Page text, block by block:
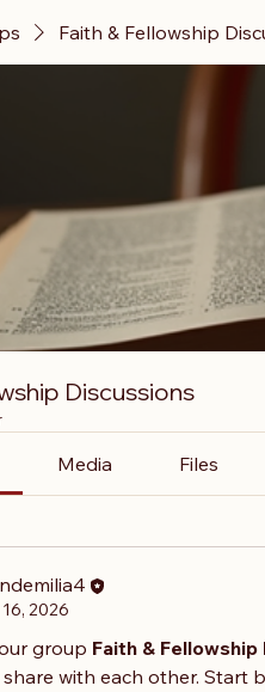
Faith & Fellowship
Discussions
Media Files
2026
group Faith &
with each other. Start